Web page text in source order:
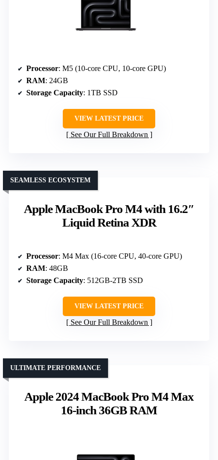
Processor: M5 (10-core CPU, 10-core GPU)
RAM: 24GB
Storage Capacity: 1TB SSD
VIEW LATEST PRICE
See Our Full Breakdown
Apple MacBook Pro M4 with 16.2″
Liquid Retina XDR
SEAMLESS ECOSYSTEM
Processor: M4 Max (16-core CPU, 40-core GPU)
RAM: 48GB
Storage Capacity: 512GB-2TB SSD
VIEW LATEST PRICE
See Our Full Breakdown
Apple 2024 MacBook Pro M4 Max
16-inch 36GB RAM
ULTIMATE PERFORMANCE